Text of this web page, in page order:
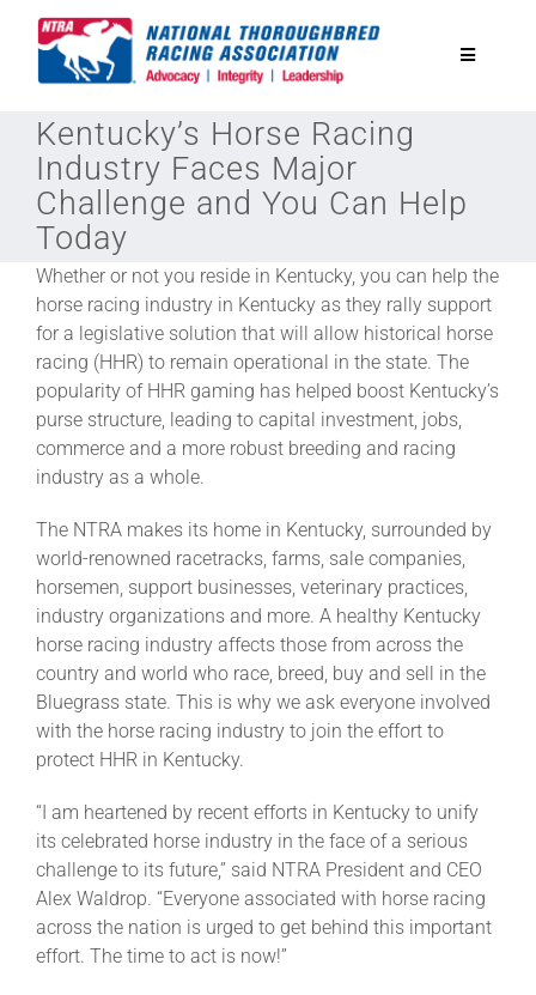
Toggle
National Horseplayers Championship
Equine Discounts
Safety
Legislative
Eclipse Awards
News & Media
More +
Kentucky’s Horse Racing
Industry Faces Major
Challenge and You Can Help
Today
Whether or not you reside in Kentucky, you can help the
horse racing industry in Kentucky as they rally support
for a legislative solution that will allow historical horse
racing (HHR) to remain operational in the state. The
popularity of HHR gaming has helped boost Kentucky’s
purse structure, leading to capital investment, jobs,
commerce and a more robust breeding and racing
industry as a whole.
The NTRA makes its home in Kentucky, surrounded by
world-renowned racetracks, farms, sale companies,
horsemen, support businesses, veterinary practices,
industry organizations and more. A healthy Kentucky
horse racing industry affects those from across the
country and world who race, breed, buy and sell in the
Bluegrass state. This is why we ask everyone involved
with the horse racing industry to join the effort to
protect HHR in Kentucky.
“I am heartened by recent efforts in Kentucky to unify
its celebrated horse industry in the face of a serious
challenge to its future,” said NTRA President and CEO
Alex Waldrop. “Everyone associated with horse racing
across the nation is urged to get behind this important
effort. The time to act is now!”